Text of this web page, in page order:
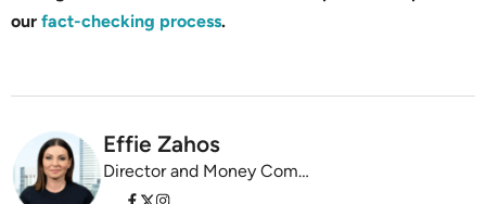
our fact-checking process.
Effie Zahos
Director and Money Commentator InvestSMART